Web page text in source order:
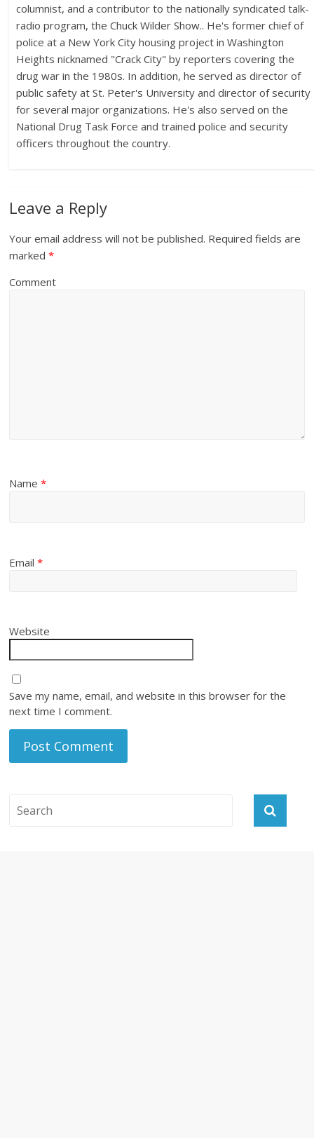
columnist, and a contributor to the nationally syndicated talk-
radio program, the Chuck Wilder Show.. He's former chief of
police at a New York City housing project in Washington
Heights nicknamed "Crack City" by reporters covering the
drug war in the 1980s. In addition, he served as director of
public safety at St. Peter's University and director of security
for several major organizations. He's also served on the
National Drug Task Force and trained police and security
officers throughout the country.
Leave a Reply
Your email address will not be published. Required fields are
marked*
Comment
Name*
Email*
Website
Save my name, email, and website in this browser for the
next time I comment.